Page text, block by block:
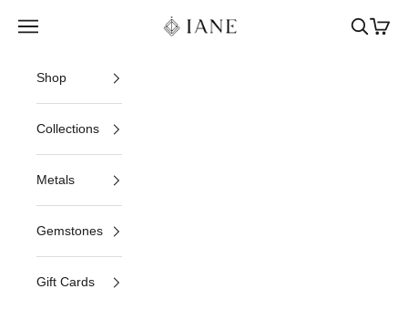
Iane Jewelry
Open navigation menu OpenOpen
Shop
Collections
Metals
Gemstones
Gift Cards